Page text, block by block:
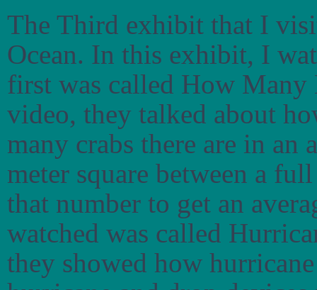
The Third exhibit that I
Ocean. In this exhibit, I
first was called How Many
video, they talked about
many crabs there are in an
meter square between a
that number to get an
watched was called
they showed how